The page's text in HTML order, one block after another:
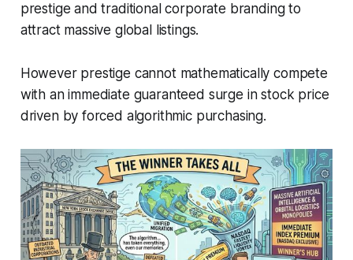
prestige and traditional corporate branding to
attract massive global listings.
However prestige cannot mathematically compete
with an immediate guaranteed surge in stock price
driven by forced algorithmic purchasing.